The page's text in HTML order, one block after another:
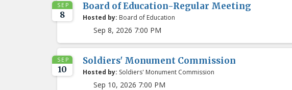
SEP
8
Board of Education-Regular Meeting
Hosted by: Board of Education
Sep 8, 2026 7:00 PM
SEP
10
Soldiers' Monument Commission
Hosted by: Soldiers' Monument Commission
Sep 10, 2026 7:00 PM